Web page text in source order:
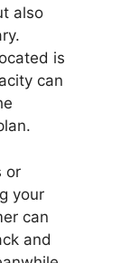
also
is
can
or
your
can
and